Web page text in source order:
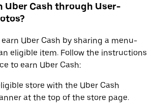
Uber Cash through User-
Uber Cash by sharing a menu-
eligible item. Follow the instructions
to earn Uber Cash:
store with the Uber Cash
at the top of the store page.